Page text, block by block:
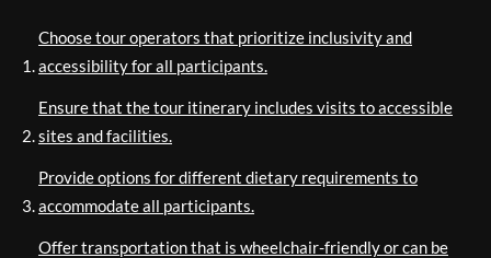
Choose tour operators that prioritize inclusivity and
accessibility for all participants.
Ensure that the tour itinerary includes visits to accessible
sites and facilities.
Provide options for different dietary requirements to
accommodate all participants.
Offer transportation that is wheelchair-friendly or can be